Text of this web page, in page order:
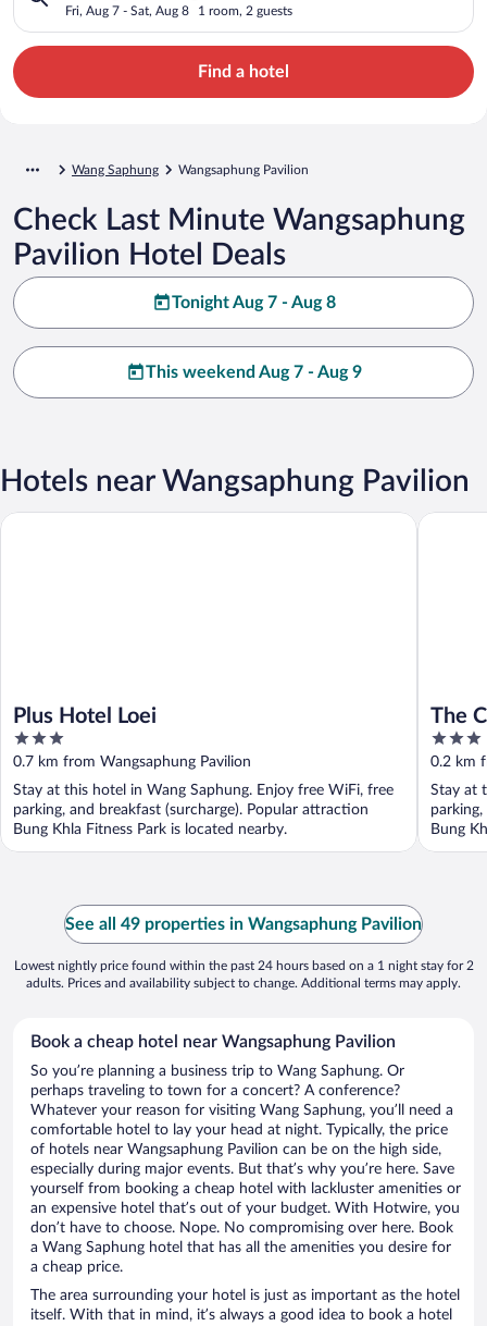
Fri, Aug 7 - Sat, Aug 8 1 room, 2 guests
Find a hotel
Wang Saphung Wangsaphung Pavilion
Check Last Minute Wangsaphung
Pavilion Hotel Deals
Tonight Aug 7 - Aug 8
This weekend Aug 7 - Aug 9
Hotels near Wangsaphung Pavilion
Plus Hotel Loei
3
out
of
5
0.7 km from Wangsaphung Pavilion
Stay at this hotel in Wang Saphung. Enjoy free WiFi, free
parking, and breakfast (surcharge). Popular attraction
Bung Khla Fitness Park is located nearby.
Plus Hotel Loei
The
3
out
of
5
0.2 km
Stay at
Bung
The
See all 49 properties in Wangsaphung Pavilion
Lowest nightly price found within the past 24 hours based on a 1 night stay for 2
adults. Prices and availability subject to change. Additional terms may apply.
Book a cheap hotel near Wangsaphung Pavilion
So you’re planning a business trip to Wang Saphung. Or
perhaps traveling to town for a concert? A conference?
Whatever your reason for visiting Wang Saphung, you’ll need a
comfortable hotel to lay your head at night. Typically, the price
of hotels near Wangsaphung Pavilion can be on the high side,
especially during major events. But that’s why you’re here. Save
yourself from booking a cheap hotel with lackluster amenities or
an expensive hotel that’s out of your budget. With Hotwire, you
don’t have to choose. Nope. No compromising over here. Book
a Wang Saphung hotel that has all the amenities you desire for
a cheap price.
The area surrounding your hotel is just as important as the hotel
itself. With that in mind, it’s always a good idea to book a hotel